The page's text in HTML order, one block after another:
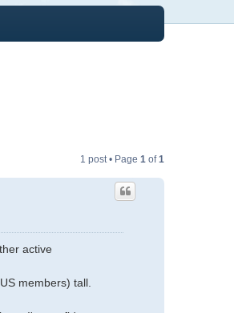
1 post • Page 1 of1
active
members) tall.